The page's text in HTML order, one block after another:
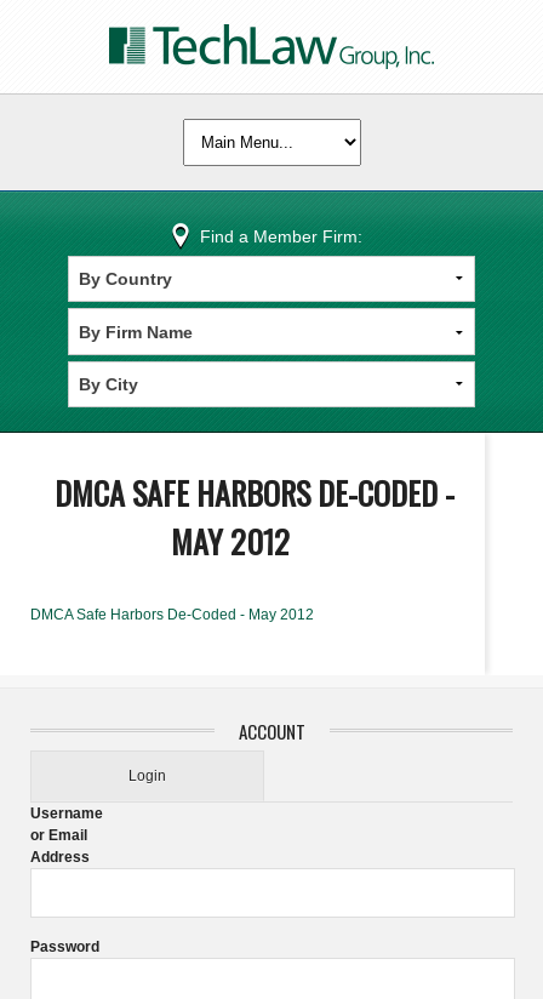
Find a Member Firm:
DMCA SAFE HARBORS DE-CODED -
MAY 2012
DMCA Safe Harbors De-Coded - May 2012
ACCOUNT
Login
Username
or Email
Address
Password